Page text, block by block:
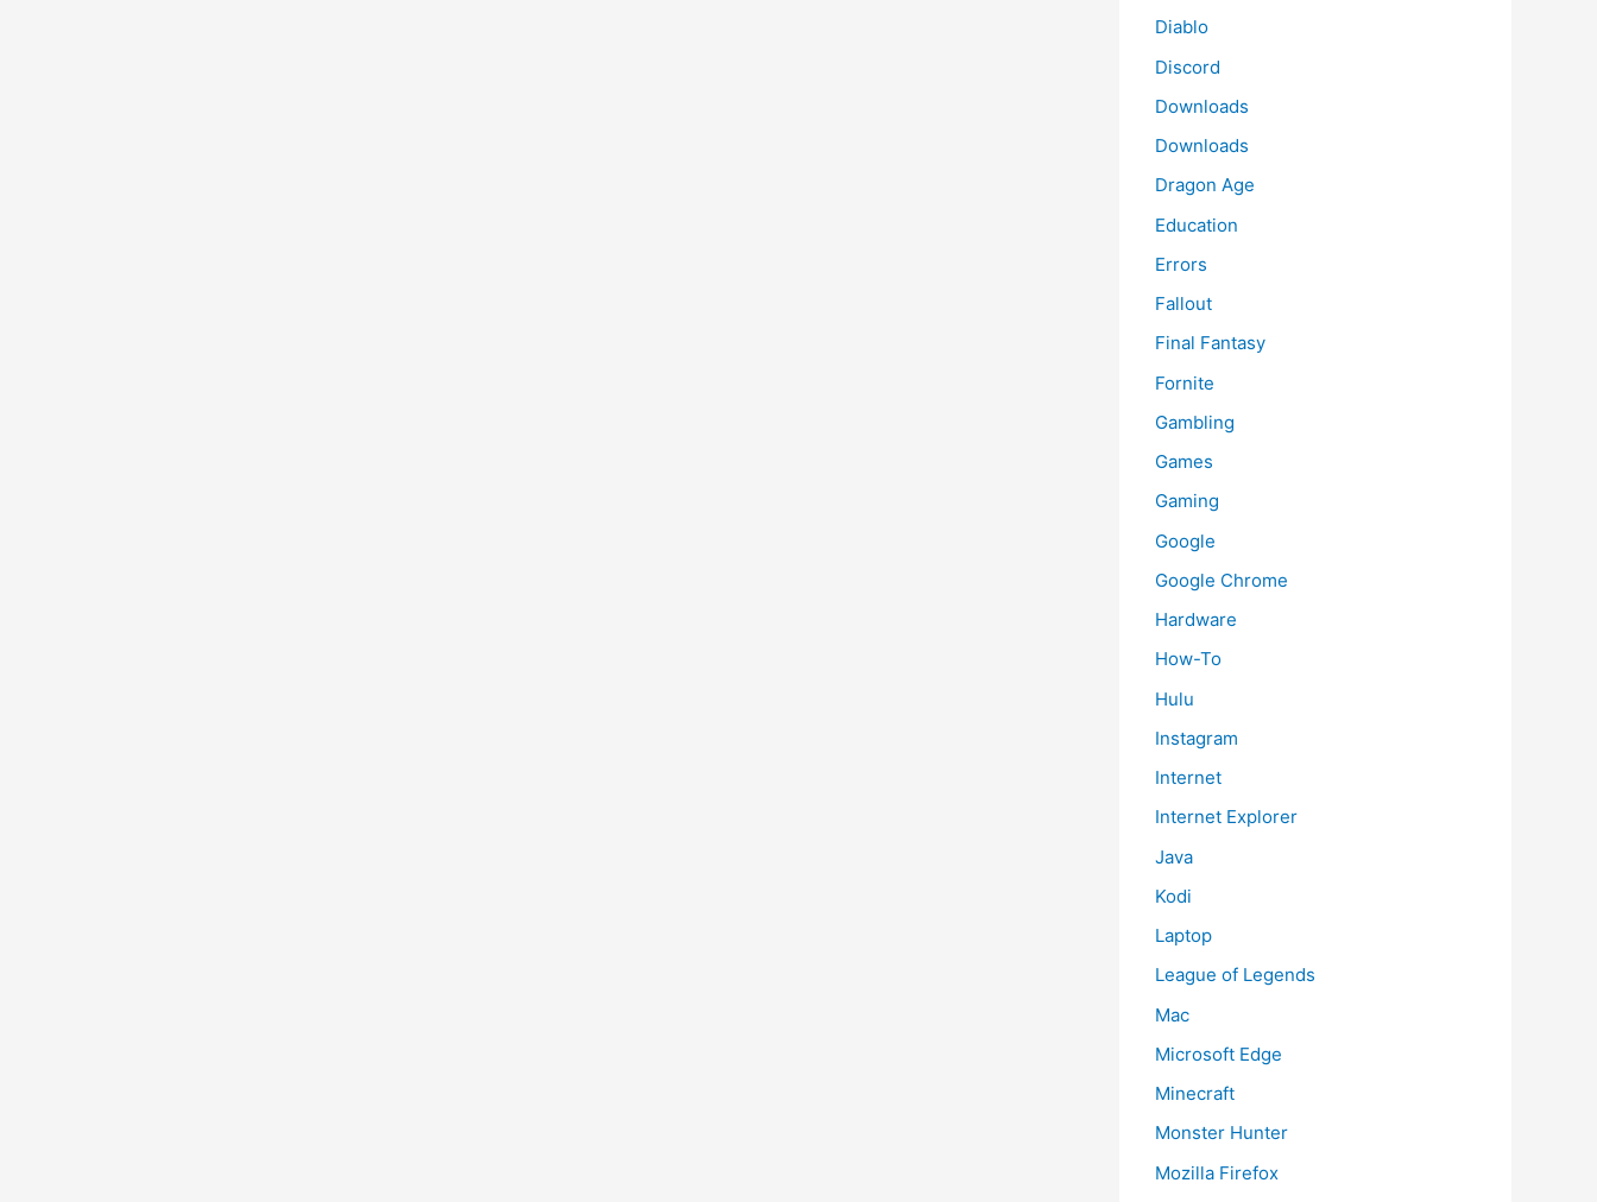
Diablo
Discord
Downloads
Downloads
Dragon Age
Education
Errors
Fallout
Final Fantasy
Fornite
Gambling
Games
Gaming
Google
Google Chrome
Hardware
How-To
Hulu
Instagram
Internet
Internet Explorer
Java
Kodi
Laptop
League of Legends
Mac
Microsoft Edge
Minecraft
Monster Hunter
Mozilla Firefox